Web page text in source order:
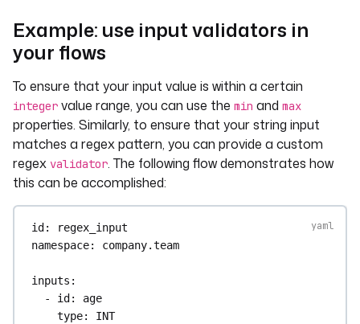
Example: use input validators in
your flows
To ensure that your input value is within a certain
integer value range, you can use the min and max
properties. Similarly, to ensure that your string input
matches a regex pattern, you can provide a custom
regex validator. The following flow demonstrates how
this can be accomplished:
id :
regex_input
namespace: company.team
inputs :
- id : age
type: INT